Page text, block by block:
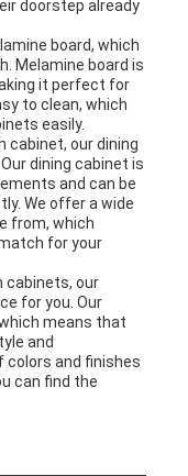
doorstep already
board, which
Melamine board is
it perfect for
to clean, which
easily.
cabinet, our dining
dining cabinet is
and can be
We offer a wide
from, which
for your
cabinets, our
for you. Our
means that
and
colors and finishes
can find the